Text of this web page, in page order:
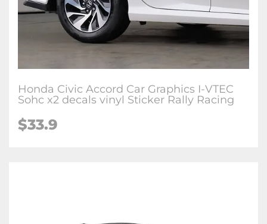
Honda Civic Accord Car Graphics I-VTEC
Sohc x2 decals vinyl Sticker Rally Racing
$33.9